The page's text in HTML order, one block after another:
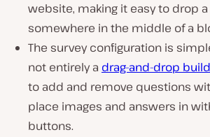
website, making it easy to drop
somewhere in the middle of a
The survey configuration is
not entirely a drag-and-drop
to add and remove questions
place images and answers in
buttons.